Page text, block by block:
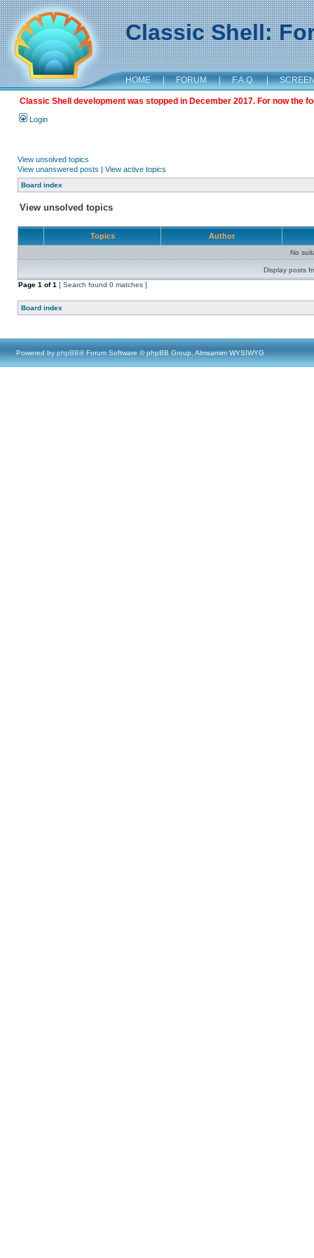
Classic Shell:
HOME | FORUM | F.A.Q. |
Classic Shell development was stopped in December 2017. For now the
Login
View unsolved topics
View unanswered posts | View active topics
Board index
View unsolved topics
Topics Author
No
Display posts
Page 1 of1 [ Search found 0 matches ]
Board index
Powered by phpBB® Forum Software © phpBB Group, Almsamim WYSIWYG